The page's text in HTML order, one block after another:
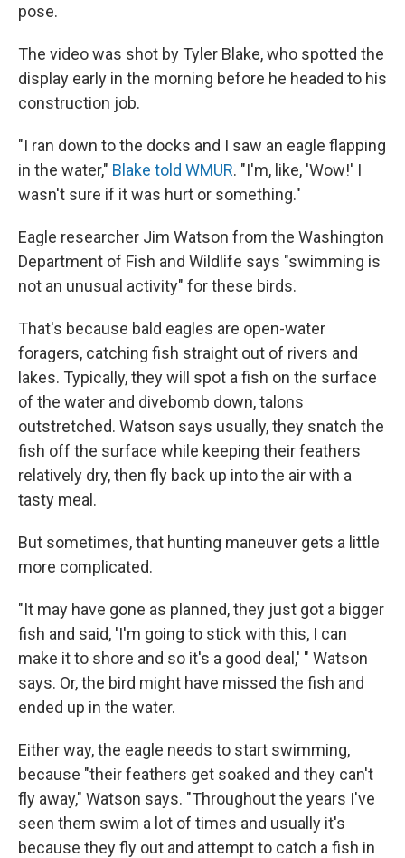
pose.
The video was shot by Tyler Blake, who spotted the
display early in the morning before he headed to his
construction job.
"I ran down to the docks and I saw an eagle flapping
in the water," Blake told WMUR. "I'm, like, 'Wow!' I
wasn't sure if it was hurt or something."
Eagle researcher Jim Watson from the Washington
Department of Fish and Wildlife says "swimming is
not an unusual activity" for these birds.
That's because bald eagles are open-water
foragers, catching fish straight out of rivers and
lakes. Typically, they will spot a fish on the surface
of the water and divebomb down, talons
outstretched. Watson says usually, they snatch the
fish off the surface while keeping their feathers
relatively dry, then fly back up into the air with a
tasty meal.
But sometimes, that hunting maneuver gets a little
more complicated.
"It may have gone as planned, they just got a bigger
fish and said, 'I'm going to stick with this, I can
make it to shore and so it's a good deal,' " Watson
says. Or, the bird might have missed the fish and
ended up in the water.
Either way, the eagle needs to start swimming,
because "their feathers get soaked and they can't
fly away," Watson says. "Throughout the years I've
seen them swim a lot of times and usually it's
because they fly out and attempt to catch a fish in